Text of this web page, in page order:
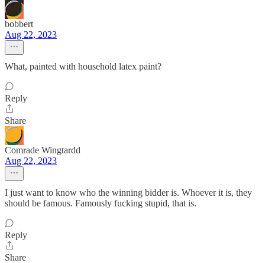
bobbert
Aug 22, 2023
What, painted with household latex paint?
Reply
Share
Comrade Wingtardd
Aug 22, 2023
I just want to know who the winning bidder is. Whoever it is, they
should be famous. Famously fucking stupid, that is.
Reply
Share